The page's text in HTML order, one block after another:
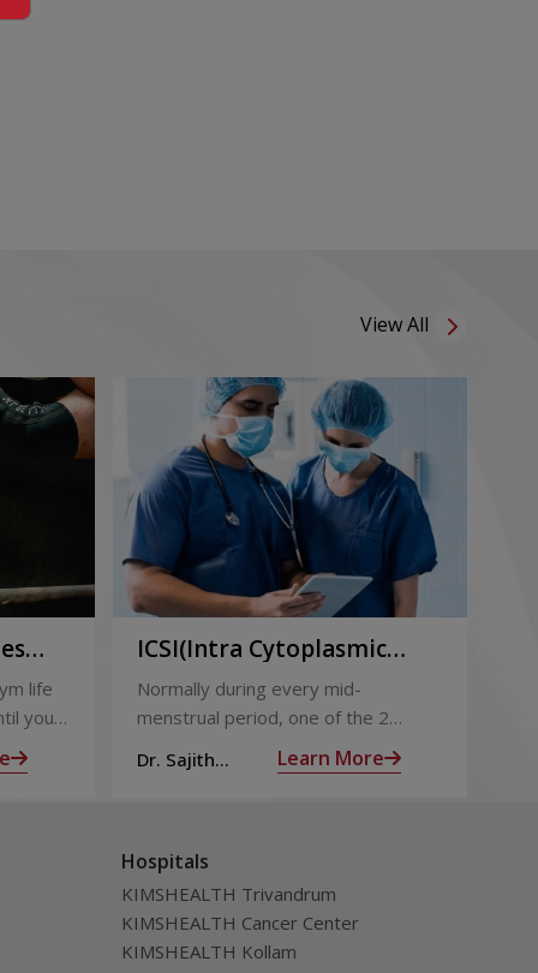
View All
life
you
with
ICSI(Intra Cytoplasmic
Sperm Injection)
Normally during every mid-
menstrual period, one of the 2
ovaries releases an ovum. Each
ovum is covered by a membrane
Dr. Sajith
Learn More
Hospitals
KIMSHEALTH Trivandrum
KIMSHEALTH Cancer Center
KIMSHEALTH Kollam